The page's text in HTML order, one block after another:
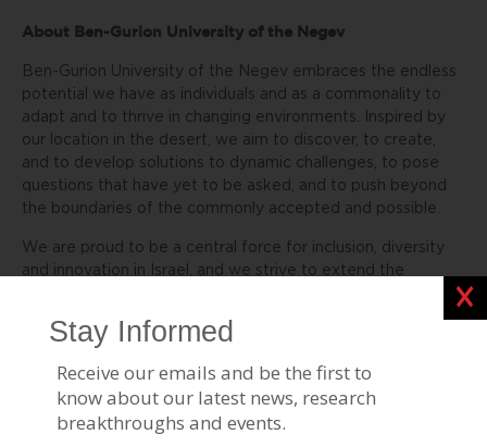
About Ben-Gurion University of the Negev
Ben-Gurion University of the Negev embraces the endless
potential we have as individuals and as a commonality to
adapt and to thrive in changing environments. Inspired by
our location in the desert, we aim to discover, to create,
and to develop solutions to dynamic challenges, to pose
questions that have yet to be asked, and to push beyond
the boundaries of the commonly accepted and possible.
We are proud to be a central force for inclusion, diversity
and innovation in Israel, and we strive to extend the
Negev’s potential and our entrepreneurial spirit throughout
Sustainability and Climate Change at BGU leverages over
into scalable solutions for people everywhere.
BGU at a glance:
Close